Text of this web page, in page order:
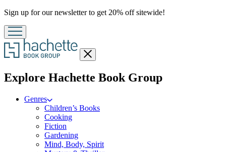
Promotion
Sign up for our newsletter to get 20% off sitewide!
Close
menu
Explore Hachette Book Groupmenu
Genres
Children’s Books
Cooking
Fiction
Gardening
Mind, Body, Spirit